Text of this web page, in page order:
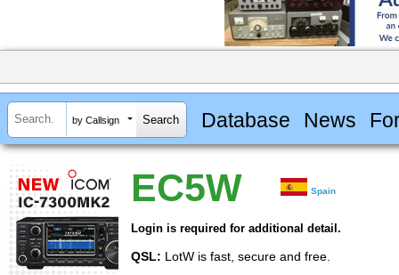
by Callsign Database News
EC5W Spain
Login is required for additional detail.
QSL: LotW is fast, secure and free.